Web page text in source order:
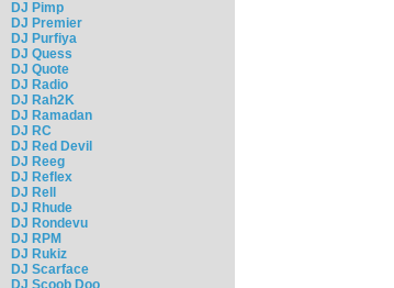
DJ Pimp
DJ Premier
DJ Purfiya
DJ Quess
DJ Quote
DJ Radio
DJ Rah2K
DJ Ramadan
DJ RC
DJ Red Devil
DJ Reeg
DJ Reflex
DJ Rell
DJ Rhude
DJ Rondevu
DJ RPM
DJ Rukiz
DJ Scarface
DJ Scoob Doo